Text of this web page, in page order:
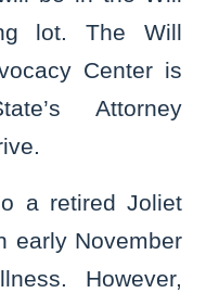
lot. The Will
Center is
Attorney
a retired Joliet
early November
However,